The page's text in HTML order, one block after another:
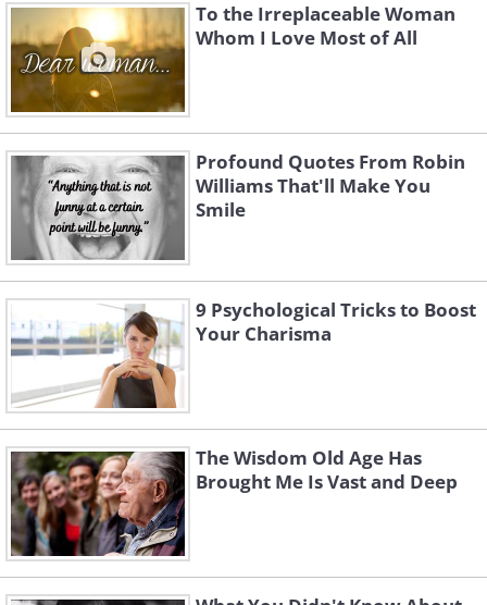
To the Irreplaceable Woman
Whom I Love Most of All
Profound Quotes From Robin
Williams That'll Make You
Smile
9 Psychological Tricks to Boost
Your Charisma
The Wisdom Old Age Has
Brought Me Is Vast and Deep